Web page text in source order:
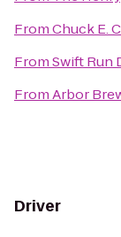
FromChuck E.
FromSwift Run
FromArbor
Driver